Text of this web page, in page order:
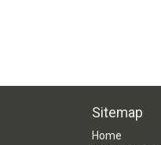
Sitemap
Home